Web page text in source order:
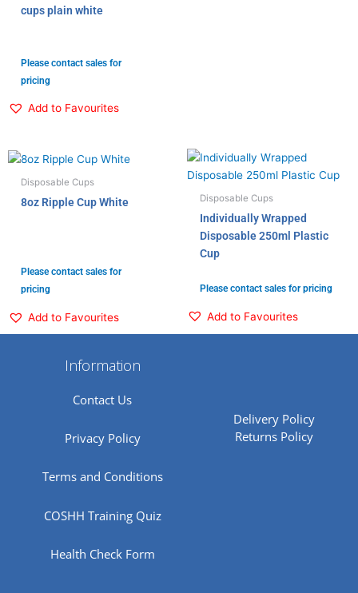
cups plain white
Please contact sales for
pricing
Add to Favourites
Disposable Cups
8oz Ripple Cup White
Please contact sales for
pricing
Add to Favourites
Disposable Cups
Individually Wrapped
Disposable 250ml Plastic
Cup
Please contact sales for pricing
Add to Favourites
Information
Contact Us
Privacy Policy
Terms and Conditions
COSHH Training Quiz
Health Check Form
Delivery Policy
Returns Policy